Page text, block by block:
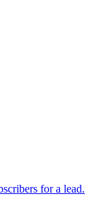
for a lead.